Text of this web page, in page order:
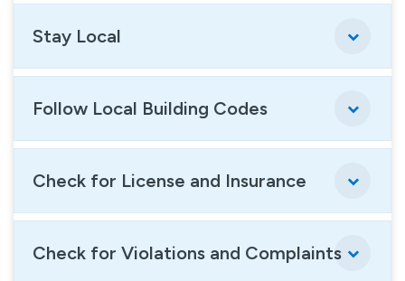
Stay Local
Follow Local Building Codes
Check for License and Insurance
Check for Violations and Complaints